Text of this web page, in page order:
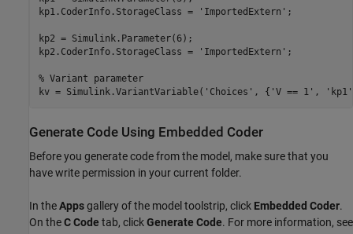
kp1.CoderInfo.StorageClass = 'ImportedExtern';
kp2 = Simulink.Parameter(6);
kp2.CoderInfo.StorageClass = 'ImportedExtern';
% Variant parameter
Generate Code Using Embedded Coder
Before you generate code from the model, make sure that you
have write permission in your current folder.
In theAppsgallery of the model toolstrip, click Embedded Coder.
On theC Code tab, clickGenerate Code. For more information, see